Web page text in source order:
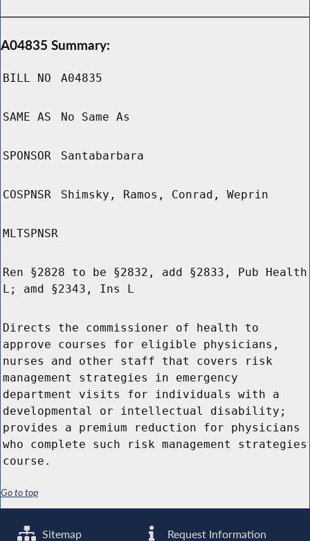
A04835 Summary:
BILL NO A04835
SAME AS No Same As
SPONSOR Santabarbara
COSPNSR Shimsky, Ramos, Conrad, Weprin
MLTSPNSR
Ren §2828 to be §2832, add §2833, Pub Health
L; amd §2343, Ins L
Directs the commissioner of health to
approve courses for eligible physicians,
nurses and other staff that covers risk
management strategies in emergency
department visits for individuals with a
developmental or intellectual disability;
provides a premium reduction for physicians
who complete such risk management strategies
course.
Go to top
Sitemap Request Information